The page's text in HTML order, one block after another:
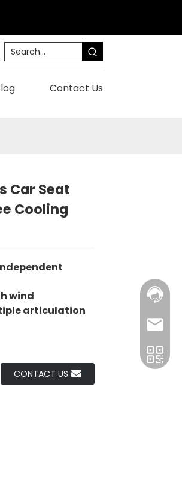
Contact Us
Car Seat
Cooling
wind
articulation
CONTACT US